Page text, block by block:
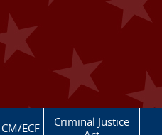
CM/ECF
Criminal Justice